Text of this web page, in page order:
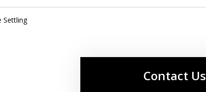
Settling
Contact Us